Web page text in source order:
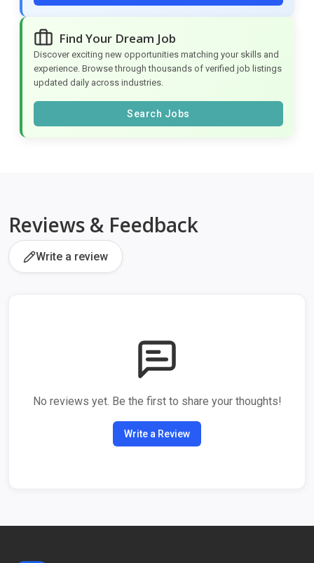
Find Your Dream Job
Discover exciting new opportunities matching your skills and
experience. Browse through thousands of verified job listings
updated daily across industries.
Search Jobs
Reviews & Feedback
Write a review
No reviews yet. Be the first to share your thoughts!
Write a Review